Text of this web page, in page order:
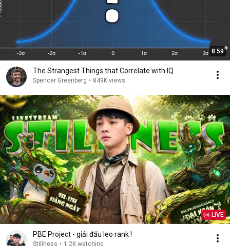
8:59
The Strangest Things that Correlate with IQ
Spencer Greenberg • 849K views
LIVE
PBE Project - giải đấu leo rank !
Stillness • 1.2K watching